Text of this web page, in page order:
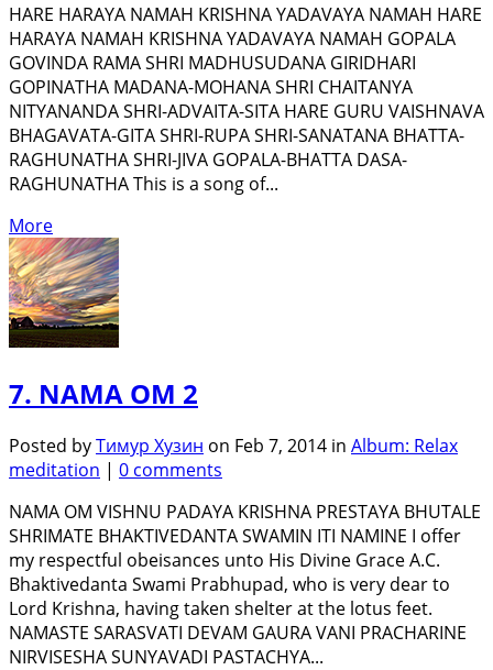
HARE HARAYA NAMAH KRISHNA YADAVAYA NAMAH HARE
HARAYA NAMAH KRISHNA YADAVAYA NAMAH GOPALA
GOVINDA RAMA SHRI MADHUSUDANA GIRIDHARI
GOPINATHA MADANA-MOHANA SHRI CHAITANYA
NITYANANDA SHRI-ADVAITA-SITA HARE GURU VAISHNAVA
BHAGAVATA-GITA SHRI-RUPA SHRI-SANATANA BHATTA-
RAGHUNATHA SHRI-JIVA GOPALA-BHATTA DASA-
RAGHUNATHA This is a song of...
More
7. NAMA OM 2
Posted byТимур Хузин on Feb 7, 2014 in Album: Relax
meditation | 0 comments
NAMA OM VISHNU PADAYA KRISHNA PRESTAYA BHUTALE
SHRIMATE BHAKTIVEDANTA SWAMIN ITI NAMINE I offer
my respectful obeisances unto His Divine Grace A.C.
Bhaktivedanta Swami Prabhupad, who is very dear to
Lord Krishna, having taken shelter at the lotus feet.
NAMASTE SARASVATI DEVAM GAURA VANI PRACHARINE
NIRVISESHA SUNYAVADI PASTACHYA...